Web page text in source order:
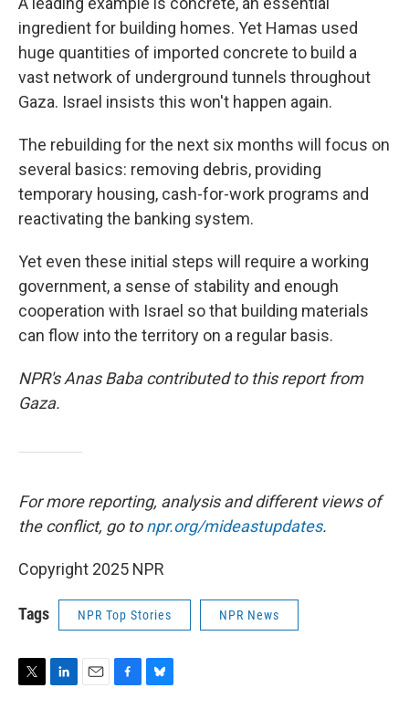
ingredient for building homes. Yet Hamas used
huge quantities of imported concrete to build a
vast network of underground tunnels throughout
Gaza. Israel insists this won't happen again.
The rebuilding for the next six months will focus on
several basics: removing debris, providing
temporary housing, cash-for-work programs and
reactivating the banking system.
Yet even these initial steps will require a working
government, a sense of stability and enough
cooperation with Israel so that building materials
can flow into the territory on a regular basis.
NPR's Anas Baba contributed to this report from
Gaza.
For more reporting, analysis and different views of
the conflict, go tonpr.org/mideastupdates.
Copyright 2025 NPR
Tags NPR Top Stories NPR News